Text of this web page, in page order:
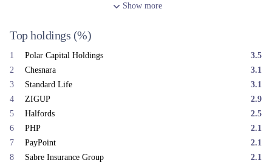
At the portfolio level, we started a new position in Tatton Asset
price jump. We sold out of our positions in Inchcape and Somero
positive results, driven by motoring and cycling recovery, while the
positive performance for Polar Capital and Sabre Insurance continued
into June. Regarding detractors, Bodycote lost its gains from May when
bid talks with Apollo Global Partners did not result in a deal; Rathbones
new strategy; and Telecom Plus’ share price also fell on the back of
lower earnings guidance and the announcement of a new strategy.
Show more
Top holdings (%)
1 Polar Capital Holdings
3.5
2
Chesnara
3.1
3
Standard Life
3.1
4
ZIGUP
2.9
5
Halfords
2.5
6
PHP
2.1
7
PayPoint
2.1
8
Sabre Insurance Group 2.1